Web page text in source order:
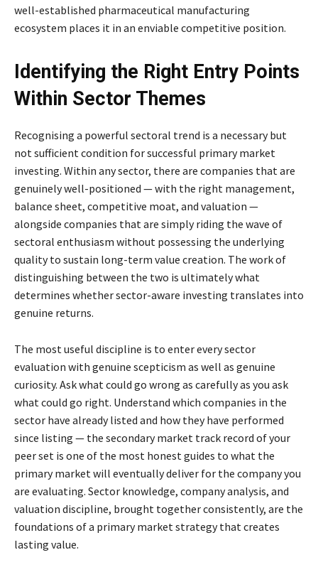
well-established pharmaceutical manufacturing
ecosystem places it in an enviable competitive position.
Identifying the Right Entry Points
Within Sector Themes
Recognising a powerful sectoral trend is a necessary but
not sufficient condition for successful primary market
investing. Within any sector, there are companies that are
genuinely well-positioned — with the right management,
balance sheet, competitive moat, and valuation —
alongside companies that are simply riding the wave of
sectoral enthusiasm without possessing the underlying
quality to sustain long-term value creation. The work of
distinguishing between the two is ultimately what
determines whether sector-aware investing translates into
genuine returns.
The most useful discipline is to enter every sector
evaluation with genuine scepticism as well as genuine
curiosity. Ask what could go wrong as carefully as you ask
what could go right. Understand which companies in the
sector have already listed and how they have performed
since listing — the secondary market track record of your
peer set is one of the most honest guides to what the
primary market will eventually deliver for the company you
are evaluating. Sector knowledge, company analysis, and
valuation discipline, brought together consistently, are the
foundations of a primary market strategy that creates
lasting value.